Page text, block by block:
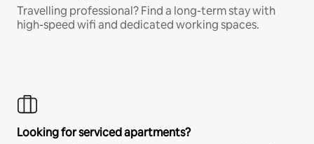
Travelling professional? Find a long-term stay with
high-speed wifi and dedicated working spaces.
Looking for serviced apartments?